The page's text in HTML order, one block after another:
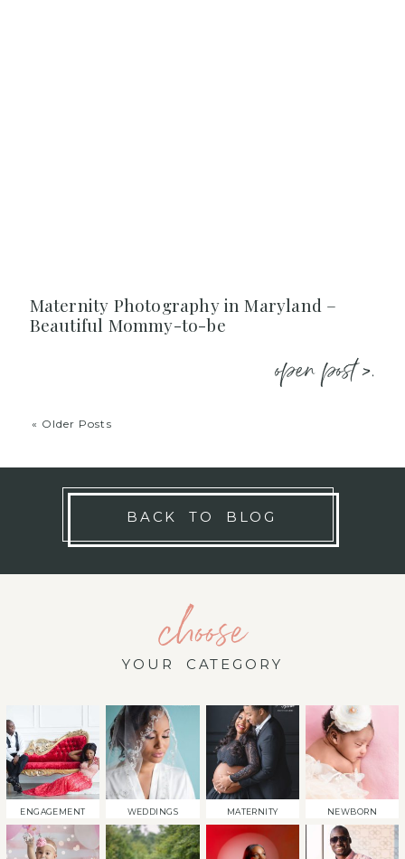
Maternity Photography in Maryland –
Beautiful Mommy-to-be
open post >.
« Older Posts
BACK TO BLOG
choose
YOUR CATEGORY
ENGAGEMENT WEDDINGS MATERNITY NEWBORN